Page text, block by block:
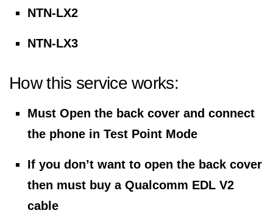
NTN-LX2
NTN-LX3
How this service works:
Must Open the back cover and connect
the phone in Test Point Mode
If you don’t want to open the back cover
then must buy a Qualcomm EDL V2
cable